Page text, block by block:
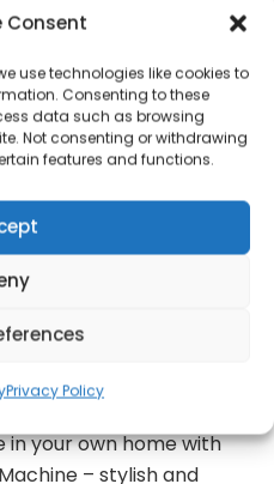
Consent
use technologies like cookies to
Consenting to these
data such as browsing
Not consenting or withdrawing
features and functions.
Privacy Policy
£45.00
SKU I13001W
Only 1 left in
stock
Order today
Add to basket
your own home with
– stylish and